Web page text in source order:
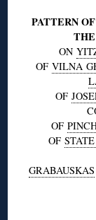
PATTERN
ON
OF VILNA
OF
OF
OF
GRABAUSKAS